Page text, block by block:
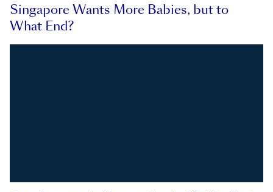
Singapore Wants More Babies, but to
What End?